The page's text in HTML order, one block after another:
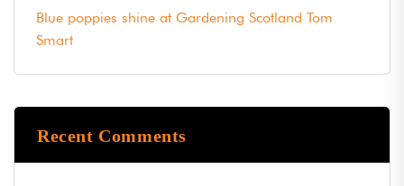
Blue poppies shine at Gardening Scotland Tom
Smart
Recent Comments